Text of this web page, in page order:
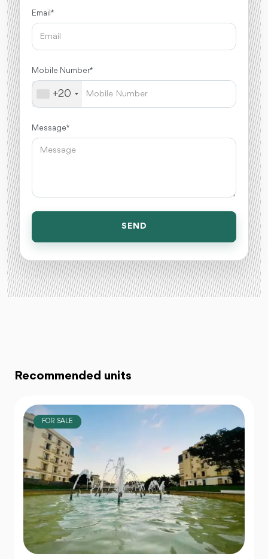
Email *
Mobile Number *
+20
Message *
SEND
Recommended units
FOR SALE